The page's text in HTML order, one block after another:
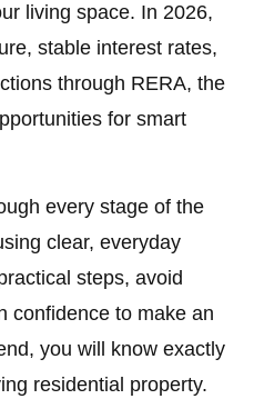
living space. In 2026,
stable interest rates,
through RERA, the
for smart
every stage of the
clear, everyday
steps, avoid
confidence to make an
you will know exactly
residential property.